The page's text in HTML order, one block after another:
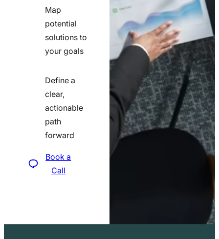
Map
potential
solutions to
your goals
Define a
clear,
actionable
path
forward
Book a
Call